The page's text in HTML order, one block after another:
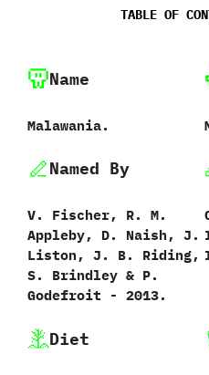
TABLE OF
Name
Malawania.
Named By
V.‭ ‬Fischer,‭ ‬R.‭ ‬M.‭
‬Appleby,‭ ‬D.‭ ‬Naish,‭ ‬J.‭
‬Liston,‭ ‬J.‭ ‬B.‭ ‬Riding,‭
‬S.‭ ‬Brindley‭ & ‬P.‭
‬Godefroit‭ ‬-‭ ‬2013.
Diet